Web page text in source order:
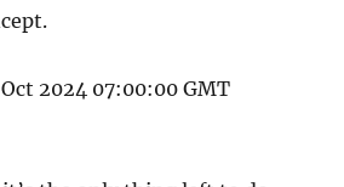
2024 07:00:00 GMT